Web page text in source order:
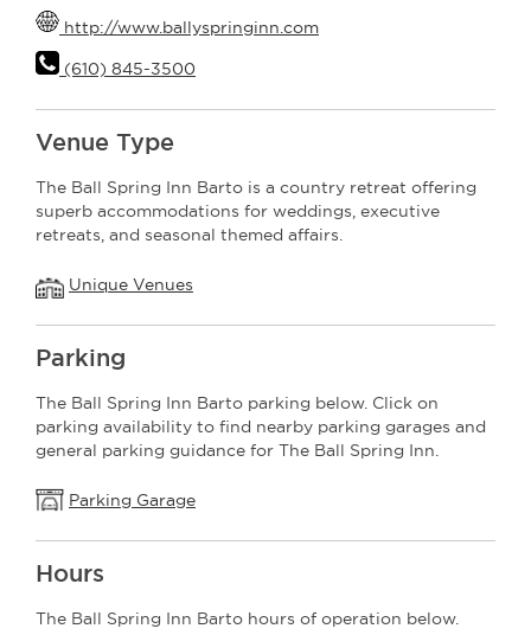
http://www.ballyspringinn.com
(610) 845-3500
Venue Type
The Ball Spring Inn Barto is a country retreat offering
superb accommodations for weddings, executive
retreats, and seasonal themed affairs.
Unique Venues
Parking
The Ball Spring Inn Barto parking below. Click on
parking availability to find nearby parking garages and
general parking guidance for The Ball Spring Inn.
Parking Garage
Hours
The Ball Spring Inn Barto hours of operation below.